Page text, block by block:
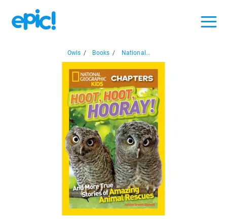
Owls / Books / National...